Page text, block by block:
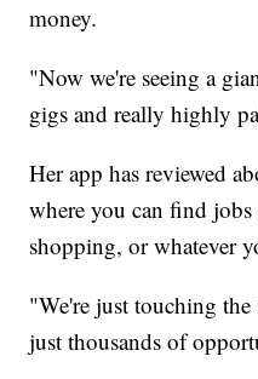
money.
"Now we're seeing a
gigs and really highly
Her app has reviewed
where you can find
shopping, or whatever
"We're just touching the
just thousands of